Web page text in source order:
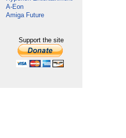
A-Eon
Amiga Future
Support the site